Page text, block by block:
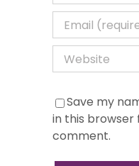
Save my
in this
comment.